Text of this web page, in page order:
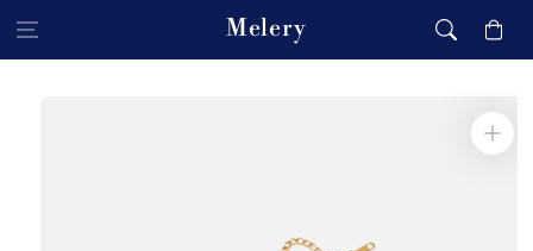
Skip to content Melery Cart